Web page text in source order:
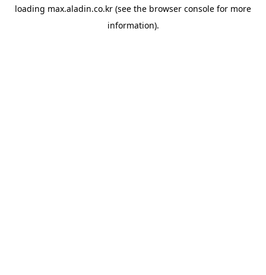
loading max.aladin.co.kr (see the browser console for more
information).